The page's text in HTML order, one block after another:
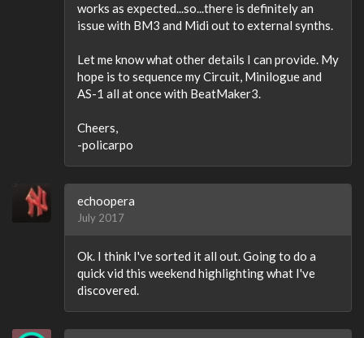
works as expected...so...there is definitely an
issue with BM3 and Midi out to external synths.
Let me know what other details I can provide. My
hope is to sequence my Circuit, Minilogue and
AS-1 all at once with BeatMaker3.
Cheers,
-policarpo
echoopera
July 2017
Ok. I think I've sorted it all out. Going to do a
quick vid this weekend highlighting what I've
discovered.